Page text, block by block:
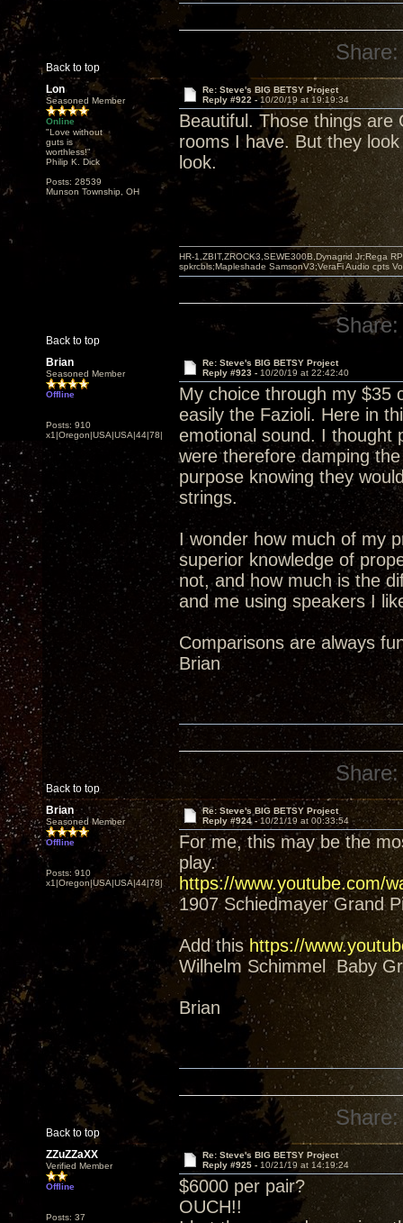
Back to top
Share:
Lon
Seasoned Member
Online
"Love without
guts is
worthless!"
Philip K. Dick
Posts: 28539
Munson Township, OH
Re: Steve's BIG BETSY Project
Reply #922 - 10/20/19 at 19:19:34
Beautiful. Those things
rooms I have. But they
look.
Back to top
HR-1,ZBIT,ZROCK3,SEWE300B,Dynagrid Jr;Rega
spkrcbls;Mapleshade SamsonV3;VeraFi Audio cpts
Share:
Brian
Seasoned Member
Offline
Posts: 910
x1|Oregon|USA|USA|44|78|
Re: Steve's BIG BETSY Project
Reply #923 - 10/20/19 at 22:42:40
My choice through my $35
easily the Fazioli. Here in
emotional sound. I thought
were therefore damping
purpose knowing they
strings.
I wonder how much of my
superior knowledge of
not, and how much is the
and me using speakers I
Comparisons are always
Brian
Back to top
Share:
Brian
Seasoned Member
Offline
Posts: 910
x1|Oregon|USA|USA|44|78|
Re: Steve's BIG BETSY Project
Reply #924 -10/21/19 at 00:33:54
For me, this may be the
play.
https://www.youtube.com/
1907 Schiedmayer Grand
Add this https://
Wilhelm Schimmel Baby
Brian
Back to top
Share:
ZZuZZaXX
Verified Member
Offline
Posts: 37
Re: Steve's BIG BETSY Project
Reply #925 - 10/21/19 at 14:19:24
$6000 per pair?
OUCH!!